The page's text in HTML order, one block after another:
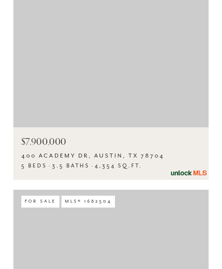
$7,900,000
400 ACADEMY DR, AUSTIN, TX 78704
5 BEDS 3.5 BATHS 4,354 SQ.FT.
FOR SALE MLS® 1682504